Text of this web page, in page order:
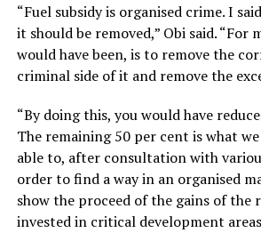
“Fuel subsidy is organised crime. I
it should be removed,” Obi said. “For
would have been, is to remove the
criminal side of it and remove the
“By doing this, you would have
The remaining 50 per cent is what
able to, after consultation with
order to find a way in an organised
show the proceed of the gains of the
invested in critical development